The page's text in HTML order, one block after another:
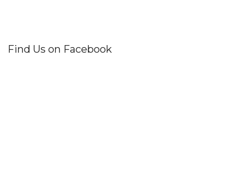
Find Us on Facebook